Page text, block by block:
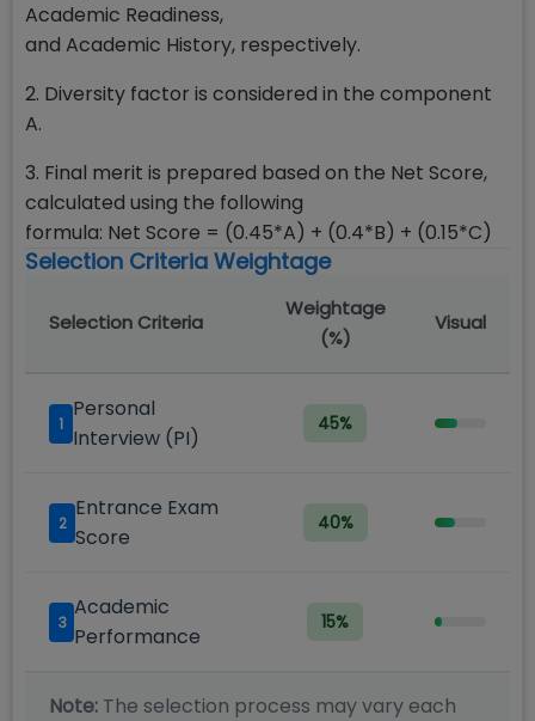
Academic Readiness,
and Academic History, respectively.
2. Diversity factor is considered in the component
A.
3. Final merit is prepared based on the Net Score,
calculated using the following
formula: Net Score = (0.45*A) + (0.4*B) + (0.15*C)
Selection Criteria Weightage
Selection Criteria
Weightage
(%)
Visual
1
Personal
Interview (PI)
45%
2
Entrance Exam
Score
40%
3
Academic
Performance
15%
Note: The selection process may vary each